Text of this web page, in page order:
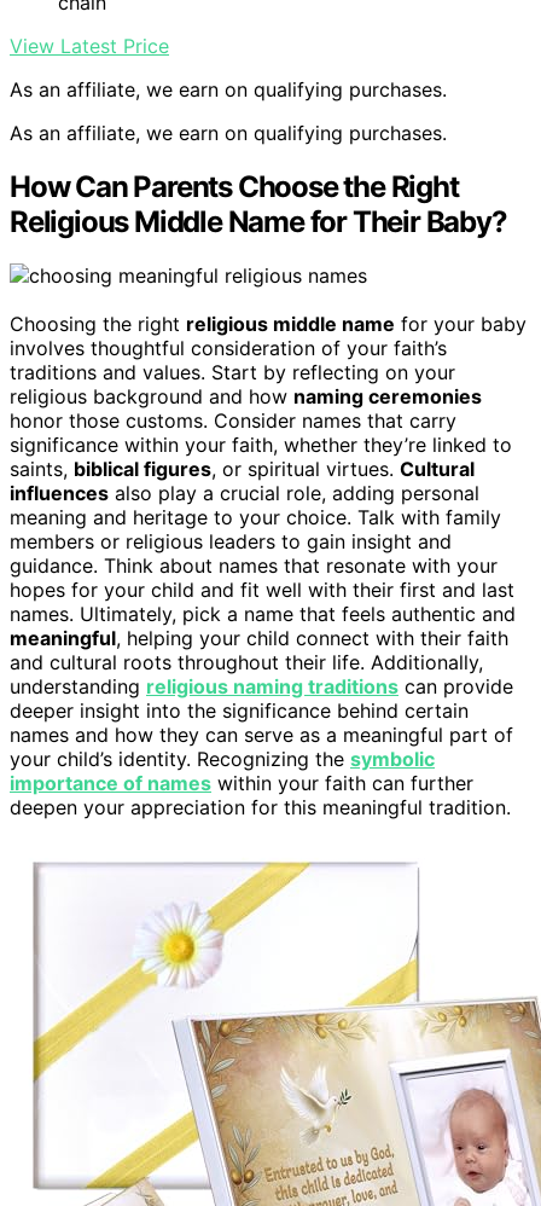
View Latest Price
As an affiliate, we earn on qualifying purchases.
As an affiliate, we earn on qualifying purchases.
How Can Parents Choose the Right
Religious Middle Name for Their Baby?
Choosing the right religious middle name for your baby
involves thoughtful consideration of your faith’s
traditions and values. Start by reflecting on your
religious background and how naming ceremonies
honor those customs. Consider names that carry
significance within your faith, whether they’re linked to
saints, biblical figures, or spiritual virtues. Cultural
influences also play a crucial role, adding personal
meaning and heritage to your choice. Talk with family
members or religious leaders to gain insight and
guidance. Think about names that resonate with your
hopes for your child and fit well with their first and last
names. Ultimately, pick a name that feels authentic and
meaningful, helping your child connect with their faith
and cultural roots throughout their life. Additionally,
understanding religious naming traditions can provide
deeper insight into the significance behind certain
names and how they can serve as a meaningful part of
your child’s identity. Recognizing the symbolic
importance of names within your faith can further
deepen your appreciation for this meaningful tradition.